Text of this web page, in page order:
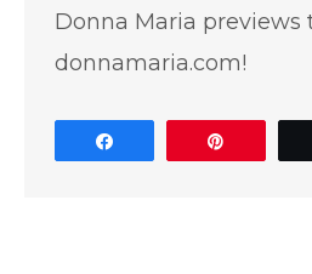
Donna Maria previews
donnamaria.com!